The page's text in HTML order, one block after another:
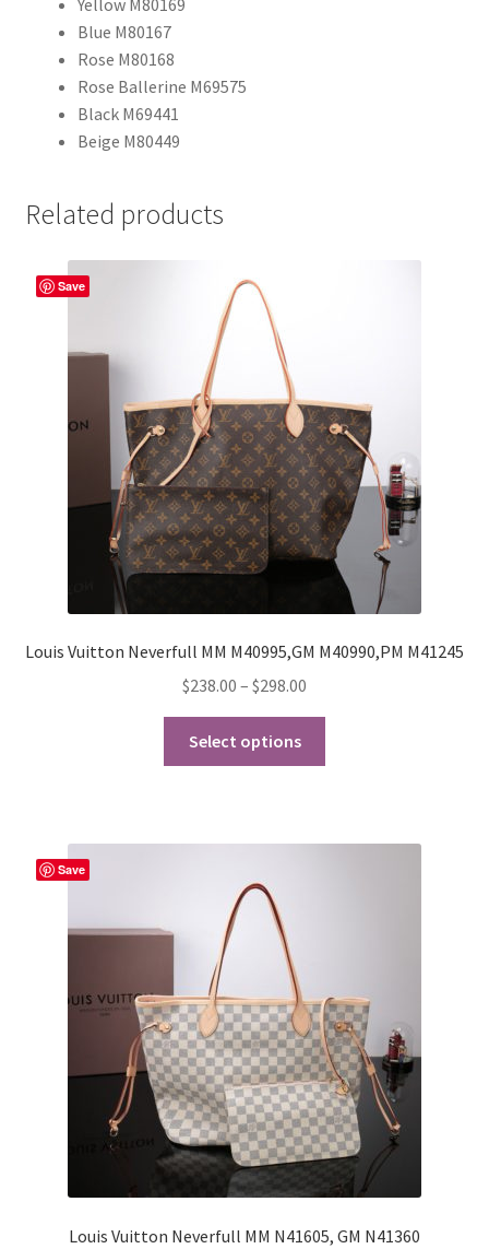
Yellow M80169
Blue M80167
Rose M80168
Rose Ballerine M69575
Black M69441
Beige M80449
Related products
Save
Louis Vuitton Neverfull MM M40995,GM M40990,PM M41245
$238.00 – $298.00
range:
through
Select options
variants.
on
the
product
page
Save
Louis Vuitton Neverfull MM N41605, GM N41360